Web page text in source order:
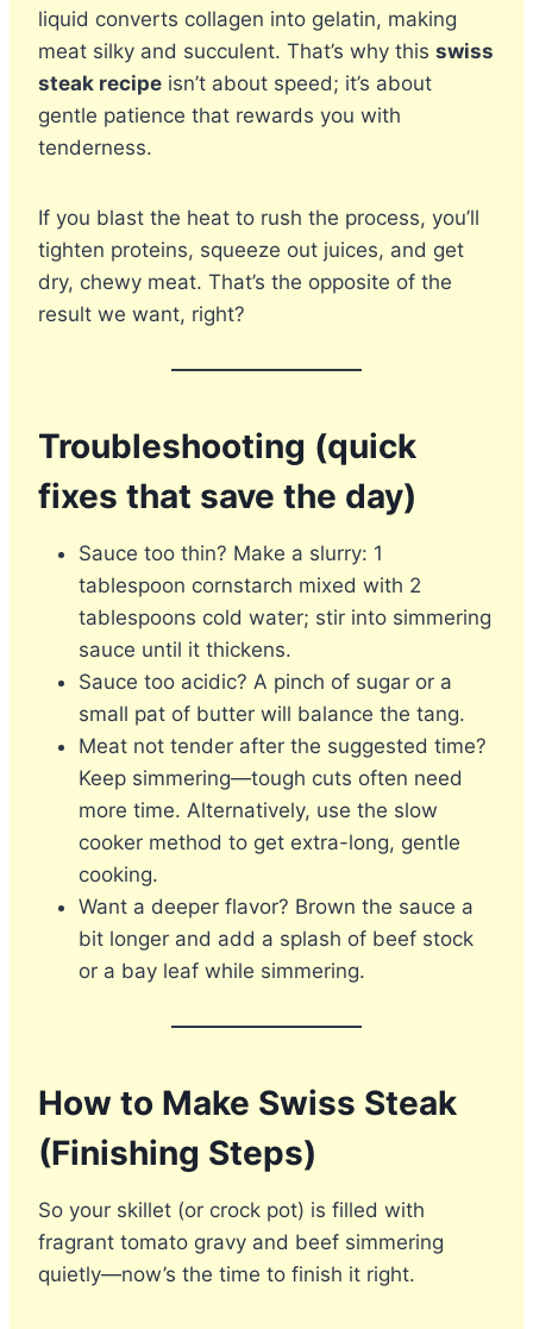
liquid converts collagen into gelatin, making
meat silky and succulent. That’s why this swiss
steak recipe isn’t about speed; it’s about
gentle patience that rewards you with
tenderness.
If you blast the heat to rush the process, you’ll
tighten proteins, squeeze out juices, and get
dry, chewy meat. That’s the opposite of the
result we want, right?
Troubleshooting (quick
fixes that save the day)
Sauce too thin? Make a slurry: 1
tablespoon cornstarch mixed with 2
tablespoons cold water; stir into simmering
sauce until it thickens.
Sauce too acidic? A pinch of sugar or a
small pat of butter will balance the tang.
Meat not tender after the suggested time?
Keep simmering—tough cuts often need
more time. Alternatively, use the slow
cooker method to get extra-long, gentle
cooking.
Want a deeper flavor? Brown the sauce a
bit longer and add a splash of beef stock
or a bay leaf while simmering.
How to Make Swiss Steak
(Finishing Steps)
So your skillet (or crock pot) is filled with
fragrant tomato gravy and beef simmering
quietly—now’s the time to finish it right.